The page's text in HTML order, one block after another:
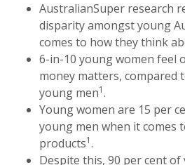
AustralianSuper research
disparity amongst young
comes to how they think
6-in-10 young women feel
money matters, compared
young men1.
Young women are 15 per
young men when it comes
products1.
Despite this, 90 per cent